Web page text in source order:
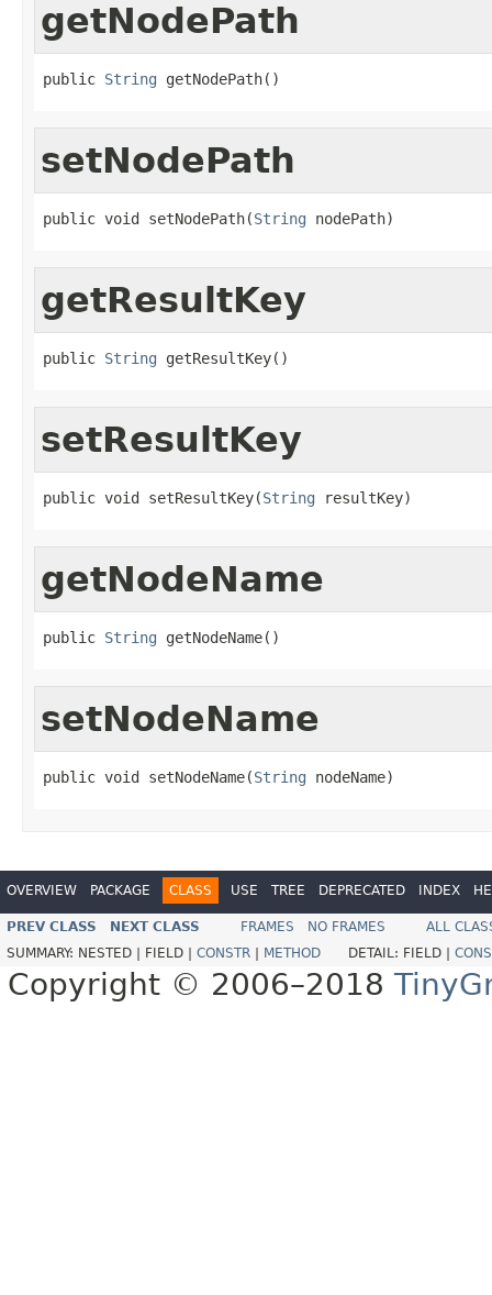
getNodePath
public String getNodePath()
setNodePath
public void setNodePath(String nodePath)
getResultKey
public String getResultKey()
setResultKey
public void setResultKey(String resultKey)
getNodeName
public String getNodeName()
setNodeName
public void setNodeName(String nodeName)
OVERVIEW PACKAGE CLASS USE TREE DEPRECATED INDEX
PREV CLASS NEXT CLASS FRAMES NO FRAMES
ALL
SUMMARY: NESTED | FIELD | CONSTR METHOD DETAIL: FIELD |
Copyright © 2006–2018